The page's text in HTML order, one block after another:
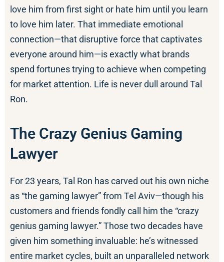
love him from first sight or hate him until you learn
to love him later. That immediate emotional
connection—that disruptive force that captivates
everyone around him—is exactly what brands
spend fortunes trying to achieve when competing
for market attention. Life is never dull around Tal
Ron.
The Crazy Genius Gaming
Lawyer
For 23 years, Tal Ron has carved out his own niche
as “the gaming lawyer” from Tel Aviv—though his
customers and friends fondly call him the “crazy
genius gaming lawyer.” Those two decades have
given him something invaluable: he’s witnessed
entire market cycles, built an unparalleled network